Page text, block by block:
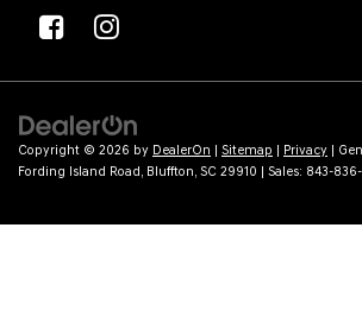
Copyright © 2026 by DealerOn | Sitemap | Privacy |
Fording Island Road, Bluffton, SC 29910 | Sales: 843-